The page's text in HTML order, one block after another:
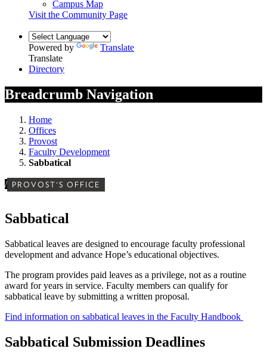
Campus Map
Visit the Community Page
Powered by
Translate
Translate
Directory
Breadcrumb Navigation
Home
Offices
Provost
Faculty Development
Sabbatical
/ PROVOST'S OFFICE
Sabbatical
Sabbatical leaves are designed to encourage faculty professional
development and advance Hope’s educational objectives.
The program provides paid leaves as a privilege, not as a routine
award for years in service. Faculty members can qualify for
sabbatical leave by submitting a written proposal.
Find information on sabbatical leaves in the Faculty Handbook
Sabbatical Submission Deadlines